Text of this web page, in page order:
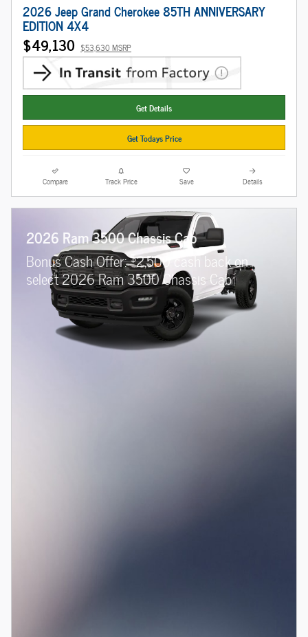
2026 Jeep Grand Cherokee 85TH ANNIVERSARY
EDITION 4X4
$49,130 $53,630 MSRP
Get Details
Get Todays Price
Compare Track Price Save Details
2026 Ram 3500 Chassis Cab
Bonus Cash Offer:$2,500 cash back on
select 2026 Ram 3500 Chassis Cab